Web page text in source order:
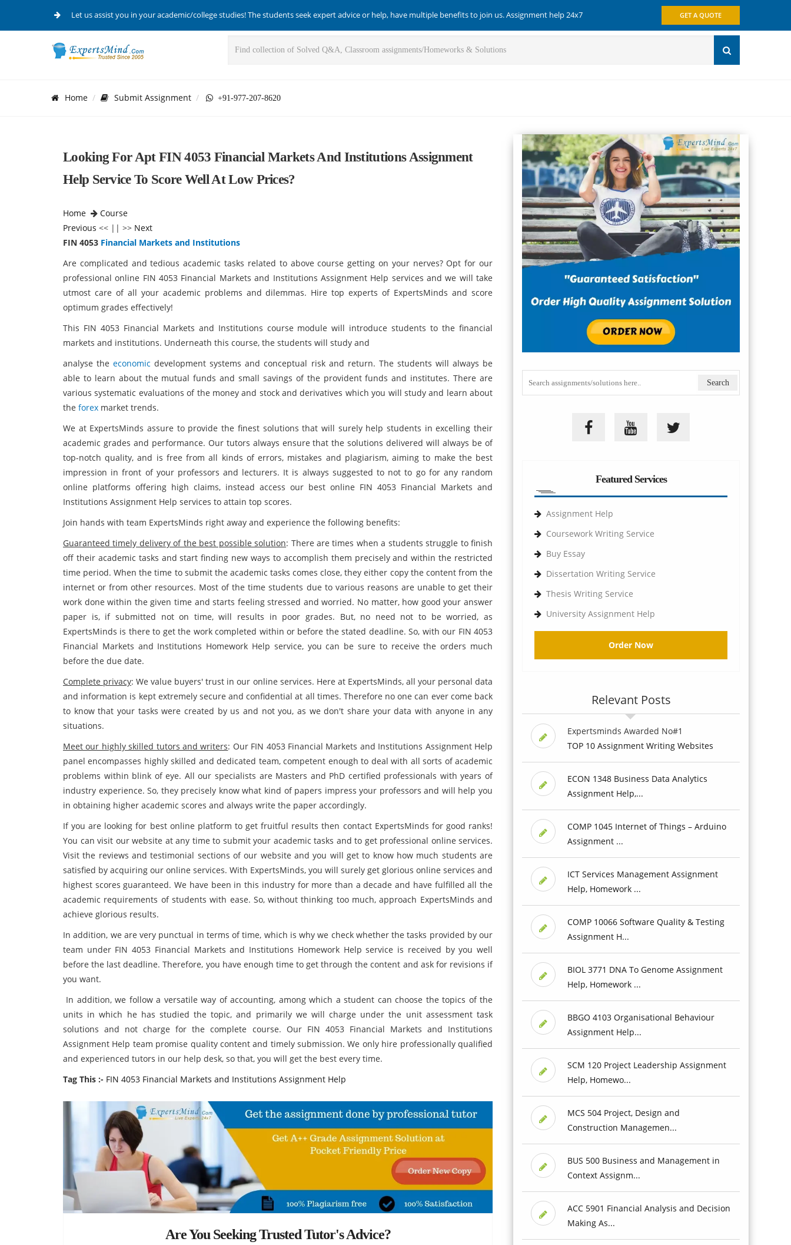
Let us assist you in your academic/college studies! The students seek expert advice or help, have multiple benefits to join us. Assignment help 24x7 GET A QUOTE
Home Submit Assignment +91-977-207-8620
Looking For Apt FIN 4053 Financial Markets And Institutions Assignment
Help Service To Score Well At Low Prices?
Home
Course
Previous << || >> Next
FIN 4053 Financial Markets and Institutions
Are complicated and tedious academic tasks related to above course getting on your nerves? Opt for our
professional online FIN 4053 Financial Markets and Institutions Assignment Help services and we will take
utmost care of all your academic problems and dilemmas. Hire top experts of ExpertsMinds and score
optimum grades effectively!
This FIN 4053 Financial Markets and Institutions course module will introduce students to the financial
markets and institutions. Underneath this course, the students will study and
analyse theeconomic development systems and conceptual risk and return. The students will always be
able to learn about the mutual funds and small savings of the provident funds and institutes. There are
various systematic evaluations of the money and stock and derivatives which you will study and learn about
the forex market trends.
We at ExpertsMinds assure to provide the finest solutions that will surely help students in excelling their
academic grades and performance. Our tutors always ensure that the solutions delivered will always be of
top-notch quality, and is free from all kinds of errors, mistakes and plagiarism, aiming to make the best
impression in front of your professors and lecturers. It is always suggested to not to go for any random
online platforms offering high claims, instead access our best online FIN 4053 Financial Markets and
Institutions Assignment Help services to attain top scores.
Join hands with team ExpertsMinds right away and experience the following benefits:
Guaranteed timely delivery of the best possible solution: There are times when a students struggle to finish
off their academic tasks and start finding new ways to accomplish them precisely and within the restricted
time period. When the time to submit the academic tasks comes close, they either copy the content from the
internet or from other resources. Most of the time students due to various reasons are unable to get their
work done within the given time and starts feeling stressed and worried. No matter, how good your answer
paper is, if submitted not on time, will results in poor grades. But, no need not to be worried, as
ExpertsMinds is there to get the work completed within or before the stated deadline. So, with our FIN 4053
Financial Markets and Institutions Homework Help service, you can be sure to receive the orders much
before the due date.
Complete privacy: We value buyers' trust in our online services. Here at ExpertsMinds, all your personal data
and information is kept extremely secure and confidential at all times. Therefore no one can ever come back
to know that your tasks were created by us and not you, as we don't share your data with anyone in any
situations.
Meet our highly skilled tutors and writers: Our FIN 4053 Financial Markets and Institutions Assignment Help
panel encompasses highly skilled and dedicated team, competent enough to deal with all sorts of academic
problems within blink of eye. All our specialists are Masters and PhD certified professionals with years of
industry experience. So, they precisely know what kind of papers impress your professors and will help you
in obtaining higher academic scores and always write the paper accordingly.
If you are looking for best online platform to get fruitful results then contact ExpertsMinds for good ranks!
You can visit our website at any time to submit your academic tasks and to get professional online services.
Visit the reviews and testimonial sections of our website and you will get to know how much students are
satisfied by acquiring our online services. With ExpertsMinds, you will surely get glorious online services and
highest scores guaranteed. We have been in this industry for more than a decade and have fulfilled all the
academic requirements of students with ease. So, without thinking too much, approach ExpertsMinds and
achieve glorious results.
In addition, we are very punctual in terms of time, which is why we check whether the tasks provided by our
team under FIN 4053 Financial Markets and Institutions Homework Help service is received by you well
before the last deadline. Therefore, you have enough time to get through the content and ask for revisions if
you want.
In addition, we follow a versatile way of accounting, among which a student can choose the topics of the
units in which he has studied the topic, and primarily we will charge under the unit assessment task
solutions and not charge for the complete course. Our FIN 4053 Financial Markets and Institutions
Assignment Help team promise quality content and timely submission. We only hire professionally qualified
and experienced tutors in our help desk, so that, you will get the best every time.
Tag This :- FIN 4053 Financial Markets and Institutions Assignment Help
Are You Seeking Trusted Tutor's Advice?
Featured Services
Assignment Help
Coursework Writing Service
Buy Essay
Dissertation Writing Service
Thesis Writing Service
University Assignment Help
Order Now
Relevant Posts
Expertsminds Awarded No#1
TOP 10 Assignment Writing Websites
ECON 1348 Business Data Analytics
Assignment Help,...
COMP 1045 Internet of Things – Arduino
Assignment ...
ICT Services Management Assignment
Help, Homework ...
COMP 10066 Software Quality & Testing
Assignment H...
BIOL 3771 DNA To Genome Assignment
Help, Homework ...
BBGO 4103 Organisational Behaviour
Assignment Help...
SCM 120 Project Leadership Assignment
Help, Homewo...
MCS 504 Project, Design and
Construction Managemen...
BUS 500 Business and Management in
Context Assignm...
ACC 5901 Financial Analysis and Decision
Making As...